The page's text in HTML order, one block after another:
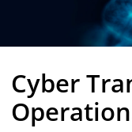
Cyber